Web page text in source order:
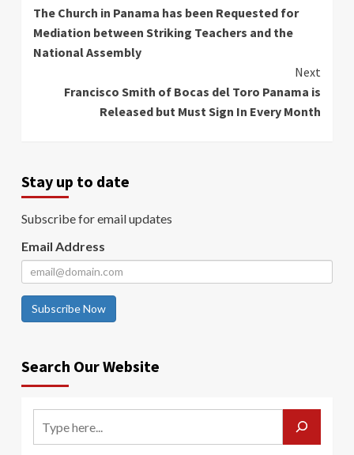
Reading
The Church in Panama has been Requested for
Mediation between Striking Teachers and the
National Assembly
Next
Francisco Smith of Bocas del Toro Panama is
Released but Must Sign In Every Month
Stay up to date
Subscribe for email updates
Email Address
Subscribe Now
Search Our Website